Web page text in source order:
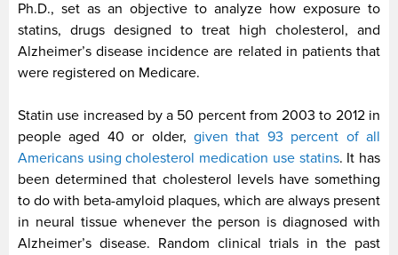
Ph.D., set as an objective to analyze how exposure to
statins, drugs designed to treat high cholesterol, and
Alzheimer’s disease incidence are related in patients that
were registered on Medicare.
Statin use increased by a 50 percent from 2003 to 2012 in
people aged 40 or older, given that 93 percent of all
Americans using cholesterol medication use statins. It has
been determined that cholesterol levels have something
to do with beta-amyloid plaques, which are always present
in neural tissue whenever the person is diagnosed with
Alzheimer’s disease. Random clinical trials in the past